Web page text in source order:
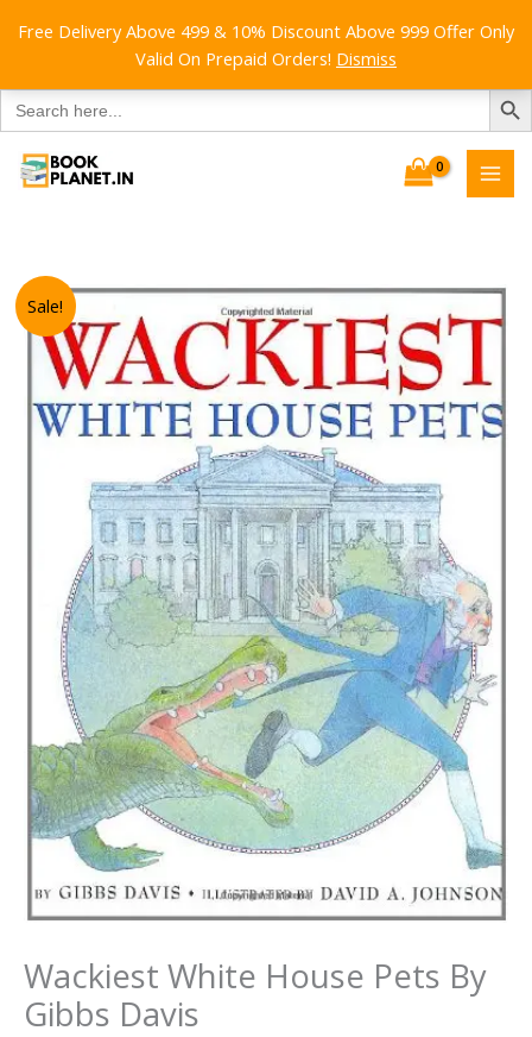
Search
for:
SEARCH
Free Delivery Above 499 & 10% Discount Above 999 Offer Only
Valid On Prepaid Orders! Dismiss
Sale!
Wackiest White House Pets By
Gibbs Davis